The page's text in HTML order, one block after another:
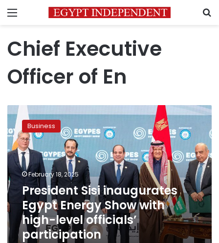
Menu
Chief Executive
Officer of En
President
Sisi
inaugurates
Egypt
Energy
Show
with
high-
level
officials’
participation
Business
February 18, 2025
President Sisi inaugurates
Egypt Energy Show with
high-level officials’
participation